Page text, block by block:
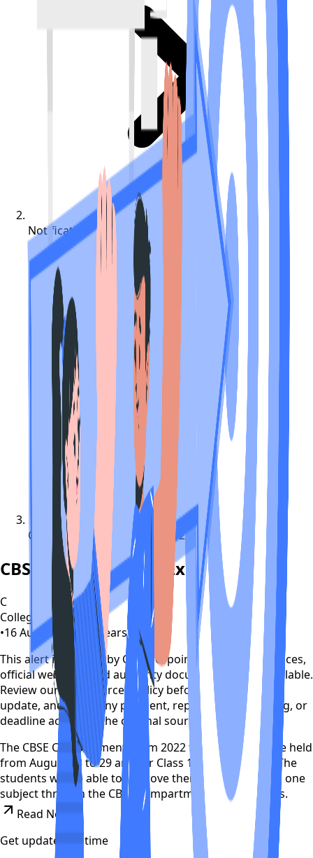
Notifications
CBSE Compartment Exam 2022
CBSE Compartment Exam 2022
C
CollegeTpoint Team
•16 August 2022• 4 years ago
This alert is curated by CollegeTpoint using public notices,
official websites, and authority documents where available.
Review our
data sources policy before relying on the
update, and verify any payment, reporting, counselling, or
deadline action on the original source.
The CBSE Compartment Exam 2022 for Class 10 will be held
from August 23 to 29 and for Class 12 on August 23. The
students will be able to improve their performance in one
subject through the CBSE compartment examinations.
Read News
Get updates on time